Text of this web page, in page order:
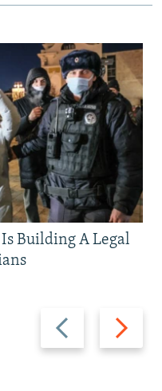
Previous
slide
Next
slide
Building A Legal